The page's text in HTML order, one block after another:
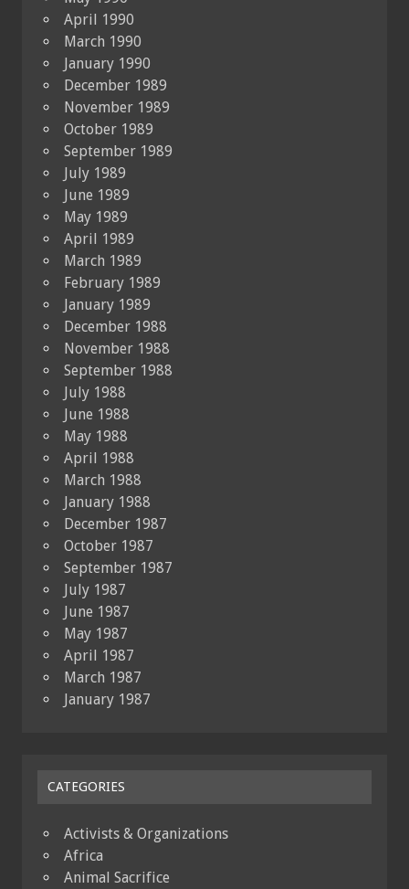
April 1990
March 1990
January 1990
December 1989
November 1989
October 1989
September 1989
July 1989
June 1989
May 1989
April 1989
March 1989
February 1989
January 1989
December 1988
November 1988
September 1988
July 1988
June 1988
May 1988
April 1988
March 1988
January 1988
December 1987
October 1987
September 1987
July 1987
June 1987
May 1987
April 1987
March 1987
January 1987
CATEGORIES
Activists & Organizations
Africa
Animal Sacrifice